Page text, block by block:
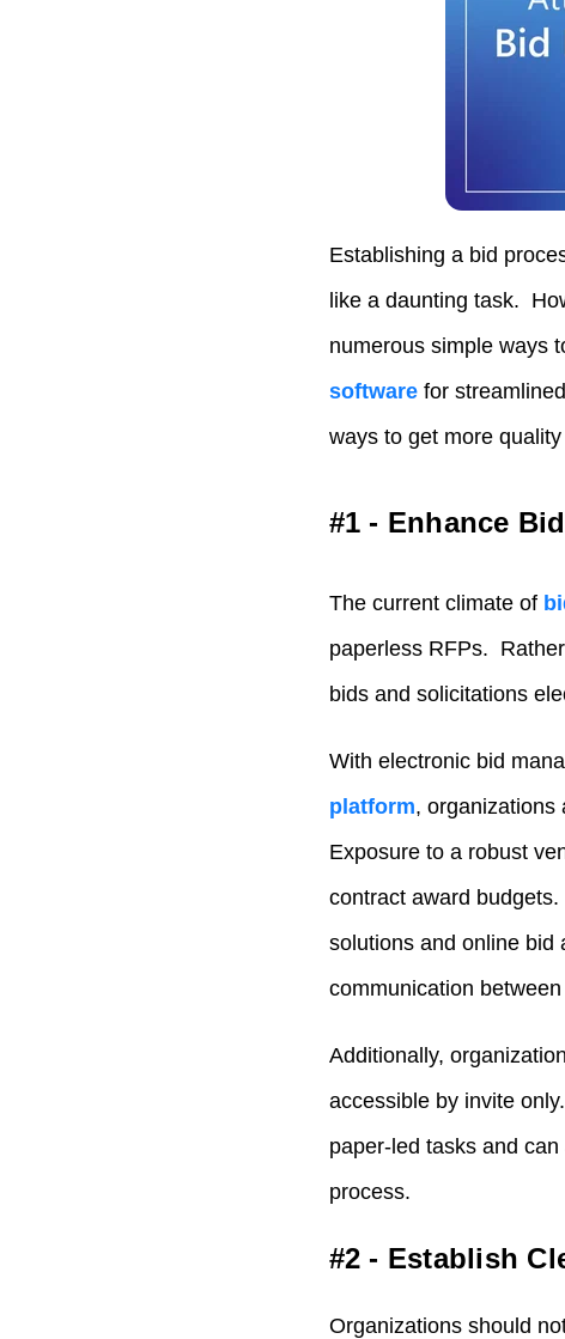
Establishing a bid
like a daunting task.
numerous simple ways
softwarefor
ways to get more
#1 - Enhance
The current climate of
paperless RFPs.
bids and solicitations
With electronic bid
platform, organizations
Exposure to a robust
contract award
solutions and online bid
communication
Additionally,
accessible by invite
paper-led tasks and
process.
#2 - Establish
Organizations should